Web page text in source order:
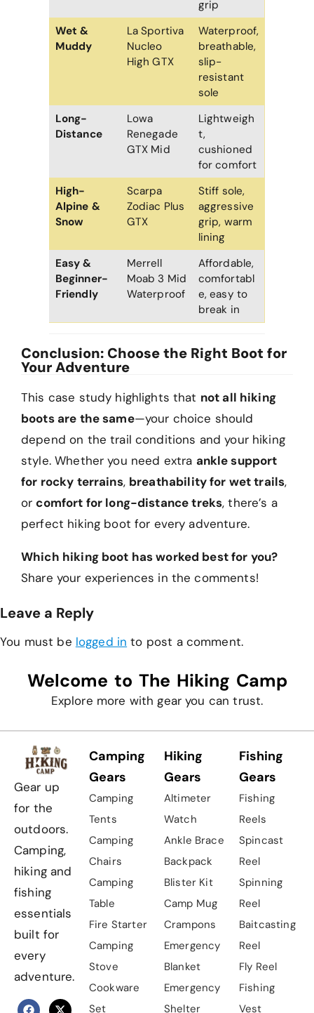
grip
Wet &
Muddy
La Sportiva
Nucleo
High GTX
Waterproof,
breathable,
slip-
resistant
sole
Long-
Distance
Lowa
Renegade
GTX Mid
Lightweigh
t,
cushioned
for comfort
High-
Alpine &
Snow
Scarpa
Zodiac Plus
GTX
Stiff sole,
aggressive
grip, warm
lining
Easy &
Beginner-
Friendly
Merrell
Moab 3 Mid
Waterproof
Affordable,
comfortabl
e, easy to
break in
Conclusion: Choose the Right Boot for
Your Adventure
This case study highlights that not all hiking
boots are the same—your choice should
depend on the trail conditions and your hiking
style. Whether you need extra ankle support
for rocky terrains, breathability for wet trails,
orcomfort for long-distance treks, there’s a
perfect hiking boot for every adventure.
Which hiking boot has worked best for you?
Share your experiences in the comments!
Leave a Reply
You must be logged in to post a comment.
Welcome to The Hiking Camp
Explore more with gear you can trust.
Gear up
for the
outdoors.
Camping,
hiking and
fishing
essentials
built for
every
adventure.
Camping
Gears
Camping
Tents
Camping
Chairs
Camping
Table
Fire Starter
Camping
Stove
Cookware
Set
Hiking
Gears
Altimeter
Watch
Ankle Brace
Backpack
Blister Kit
Camp Mug
Crampons
Emergency
Blanket
Emergency
Shelter
Fishing
Gears
Fishing
Reels
Spincast
Reel
Spinning
Reel
Baitcasting
Reel
Fly Reel
Fishing
Vest